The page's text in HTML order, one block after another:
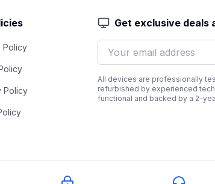
Policy
Policy
Get exclusive deals
All devices are professionally
refurbished by experienced
functional and backed by a 2-